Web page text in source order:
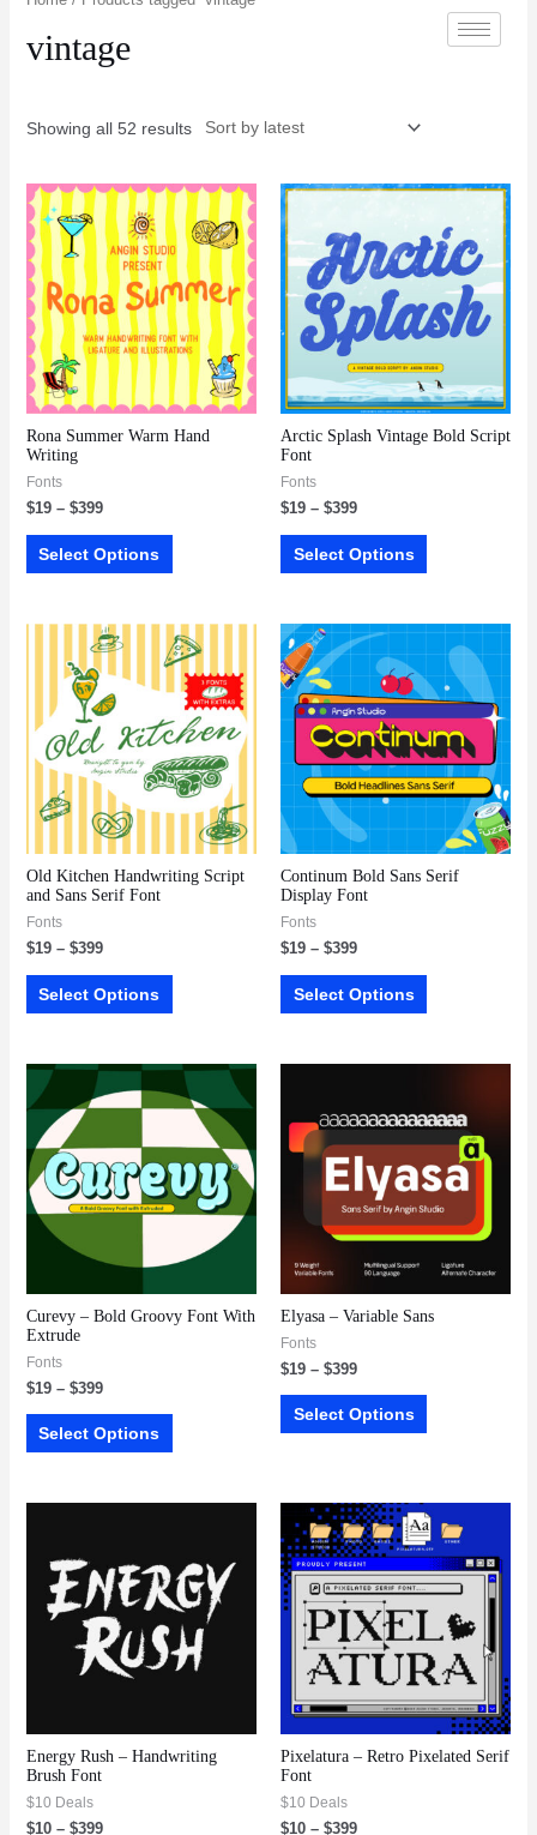
vintage
Showing all 52 results
Rona Summer Warm Hand
Writing
Fonts
$19– $399
Select Options
Arctic Splash Vintage Bold Script
Font
Fonts
$19 – $399
Select Options
Old Kitchen Handwriting Script
and Sans Serif Font
Fonts
$19– $399
Select Options
Continum Bold Sans Serif
Display Font
Fonts
$19 – $399
Select Options
Curevy – Bold Groovy Font With
Extrude
Fonts
$19– $399
Select Options
Elyasa – Variable Sans
Fonts
$19 – $399
Select Options
Energy Rush – Handwriting
Brush Font
$10 Deals
$10– $399
Pixelatura – Retro Pixelated Serif
Font
$10 Deals
$10 – $399